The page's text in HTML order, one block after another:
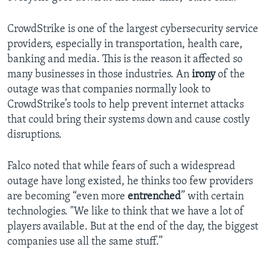
CrowdStrike is one of the largest cybersecurity service
providers, especially in transportation, health care,
banking and media. This is the reason it affected so
many businesses in those industries. An ironyof the
outage was that companies normally look to
CrowdStrike’s tools to help prevent internet attacks
that could bring their systems down and cause costly
disruptions.
Falco noted that while fears of such a widespread
outage have long existed, he thinks too few providers
are becoming “even more entrenched” with certain
technologies. "We like to think that we have a lot of
players available. But at the end of the day, the biggest
companies use all the same stuff.”